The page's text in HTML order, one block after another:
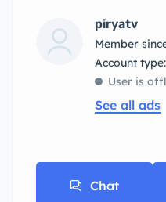
piryatv
Member
account
User is
See all ads
Chat